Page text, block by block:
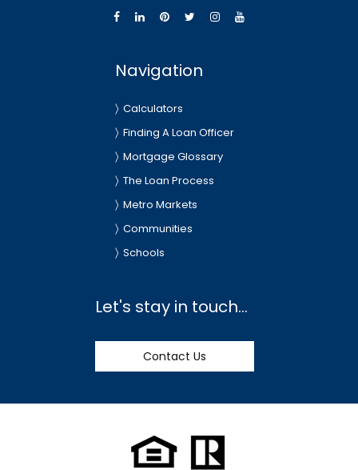
Navigation
Calculators
Finding A Loan Officer
Mortgage Glossary
The Loan Process
Metro Markets
Communities
Schools
Let's stay in touch...
Contact Us